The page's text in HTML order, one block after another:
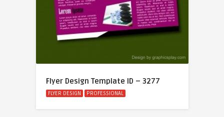
Flyer Design Template ID – 3277
FLYER DESIGN PROFESSIONAL